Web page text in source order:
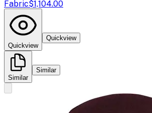
Fabric$1,104.00
Quickview
Quickview
Similar
Similar